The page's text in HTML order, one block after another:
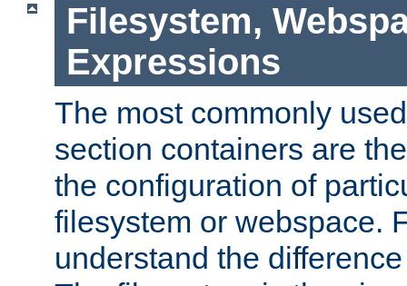
Filesystem,
Expressions
The most commonly
section containers are
the configuration of
filesystem or webspace.
understand the